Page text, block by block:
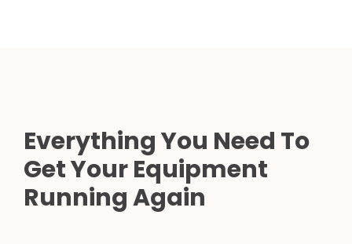
Everything You Need To
Get Your Equipment
Running Again